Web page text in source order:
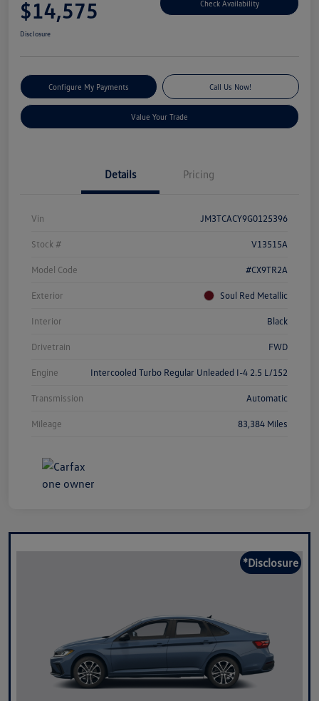
$14,575 Check Availability
Disclosure
Configure My Payments Call Us Now!
Value Your Trade
Details Pricing
Vin JM3TCACY9G0125396
Stock # V13515A
Model Code #CX9TR2A
Exterior Soul Red Metallic
Interior Black
Drivetrain FWD
Engine Intercooled Turbo Regular Unleaded I-4 2.5 L/152
Transmission Automatic
Mileage 83,384 Miles
*Disclosure